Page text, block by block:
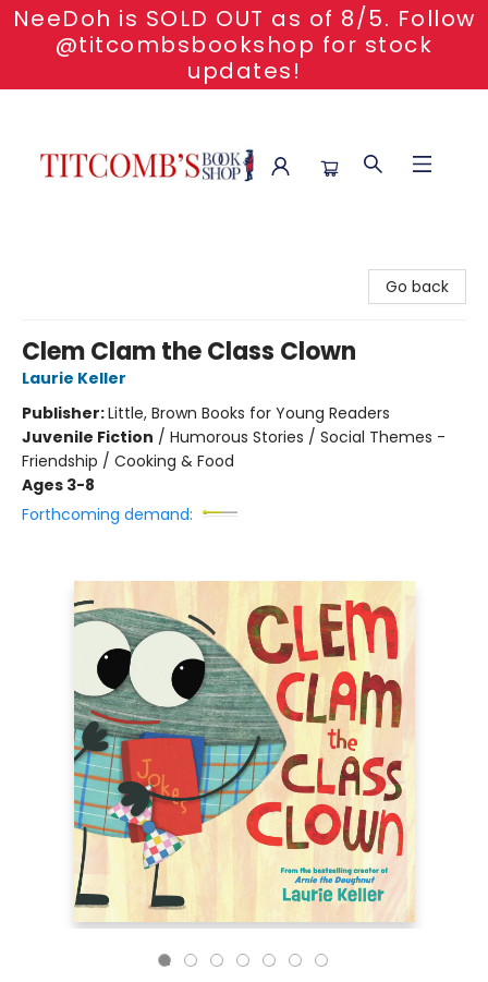
NeeDoh is SOLD OUT as of 8/5. Follow
@titcombsbookshop for stock
updates!
Go back
Clem Clam the Class Clown
Laurie Keller
Publisher:Little, Brown Books for Young Readers
Juvenile Fiction / Humorous Stories / Social Themes -
Friendship / Cooking & Food
Ages 3-8
Forthcoming demand: